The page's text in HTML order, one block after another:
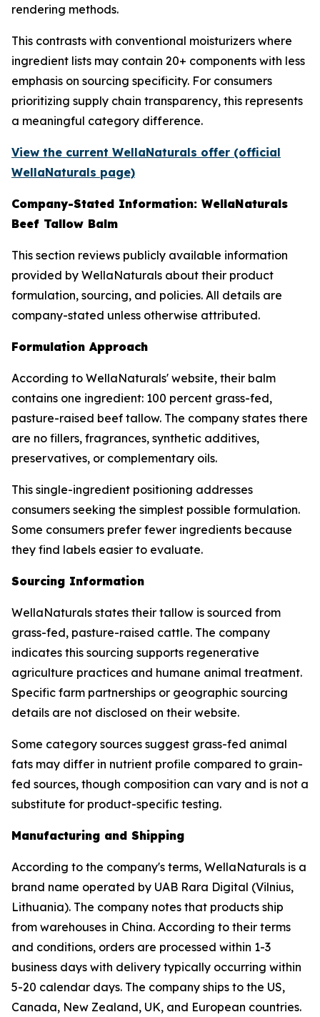
rendering methods.
This contrasts with conventional moisturizers where
ingredient lists may contain 20+ components with less
emphasis on sourcing specificity. For consumers
prioritizing supply chain transparency, this represents
a meaningful category difference.
View the current WellaNaturals offer (official
WellaNaturals page)
Company-Stated Information: WellaNaturals
Beef Tallow Balm
This section reviews publicly available information
provided by WellaNaturals about their product
formulation, sourcing, and policies. All details are
company-stated unless otherwise attributed.
Formulation Approach
According to WellaNaturals' website, their balm
contains one ingredient: 100 percent grass-fed,
pasture-raised beef tallow. The company states there
are no fillers, fragrances, synthetic additives,
preservatives, or complementary oils.
This single-ingredient positioning addresses
consumers seeking the simplest possible formulation.
Some consumers prefer fewer ingredients because
they find labels easier to evaluate.
Sourcing Information
WellaNaturals states their tallow is sourced from
grass-fed, pasture-raised cattle. The company
indicates this sourcing supports regenerative
agriculture practices and humane animal treatment.
Specific farm partnerships or geographic sourcing
details are not disclosed on their website.
Some category sources suggest grass-fed animal
fats may differ in nutrient profile compared to grain-
fed sources, though composition can vary and is not a
substitute for product-specific testing.
Manufacturing and Shipping
According to the company's terms, WellaNaturals is a
brand name operated by UAB Rara Digital (Vilnius,
Lithuania). The company notes that products ship
from warehouses in China. According to their terms
and conditions, orders are processed within 1-3
business days with delivery typically occurring within
5-20 calendar days. The company ships to the US,
Canada, New Zealand, UK, and European countries.